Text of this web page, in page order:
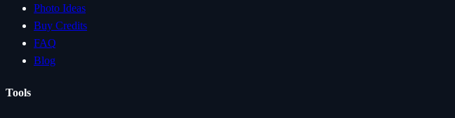
Photo Ideas
Buy Credits
FAQ
Blog
Tools